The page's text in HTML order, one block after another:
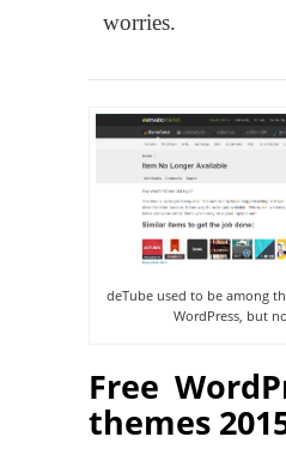
worries.
deTube used to be among
WordPress, but
Free
themes